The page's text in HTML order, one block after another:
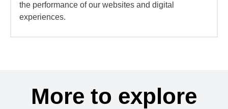
the performance of our websites and digital
experiences.
More to explore